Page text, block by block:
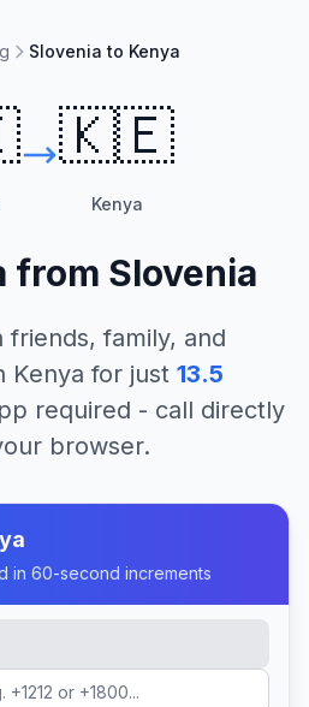
Slovenia to Kenya
🇰🇪
Kenya
from Slovenia
friends, family, and
Kenya for just 13.5
required - call directly
browser.
in 60-second increments